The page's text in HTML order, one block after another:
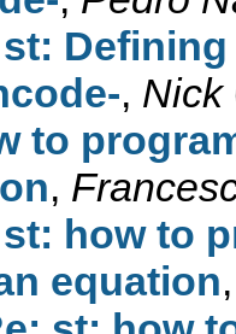
, Nick
to
,
how to
equation,